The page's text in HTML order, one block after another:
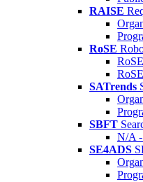
RAISE
RoSE
SATrends
SBFT
N/A -
SE4ADS